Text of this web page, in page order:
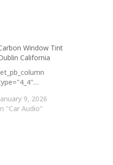
Window Tint
California
9, 2026
"Car Audio"